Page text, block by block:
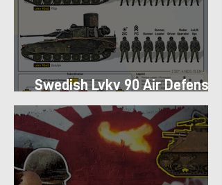
Swedish Lvkv 90 Air Defense
Platoon Structure